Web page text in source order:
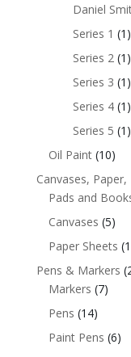
Daniel
Series 1 (1)
Series 2 (1)
Series 3 (1)
Series 4 (1)
Series 5 (1)
Oil Paint (10)
Canvases,
Pads and
Canvases (5)
Paper Sheets
Pens & Markers
Markers (7)
Pens (14)
Paint Pens (6)